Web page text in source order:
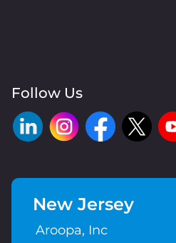
Follow Us
New Jersey
Aroopa, Inc